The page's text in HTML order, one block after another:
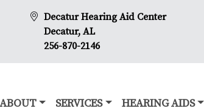
Decatur Hearing Aid Center
Decatur, AL
256-870-2146
ABOUT SERVICES HEARING AIDS